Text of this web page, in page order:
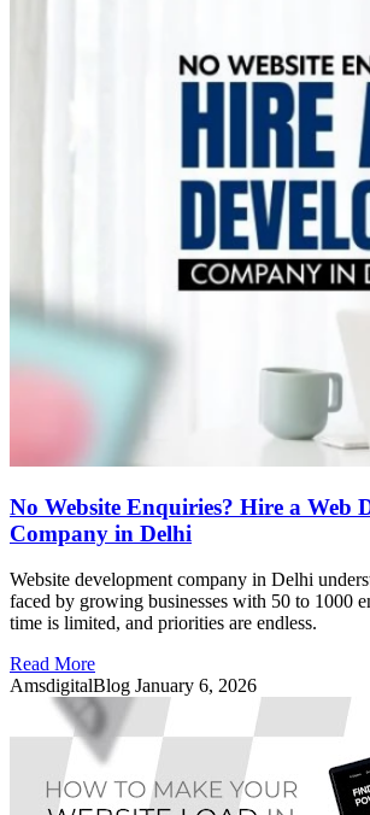
No Website Enquiries? Hire a Web
Company in Delhi
Website development company in Delhi
faced by growing businesses with 50 to 1000
time is limited, and priorities are endless.
Read More
AmsdigitalBlog January 6, 2026